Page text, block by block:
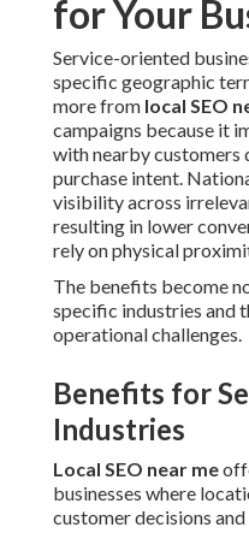
for Your
Service-oriented
specific geographic
more from local SEO
campaigns because it
with nearby
purchase intent.
visibility across
resulting in lower
rely on physical
The benefits become
specific industries and
operational challenges.
Benefits for
Industries
Local SEO near me
businesses where
customer decisions